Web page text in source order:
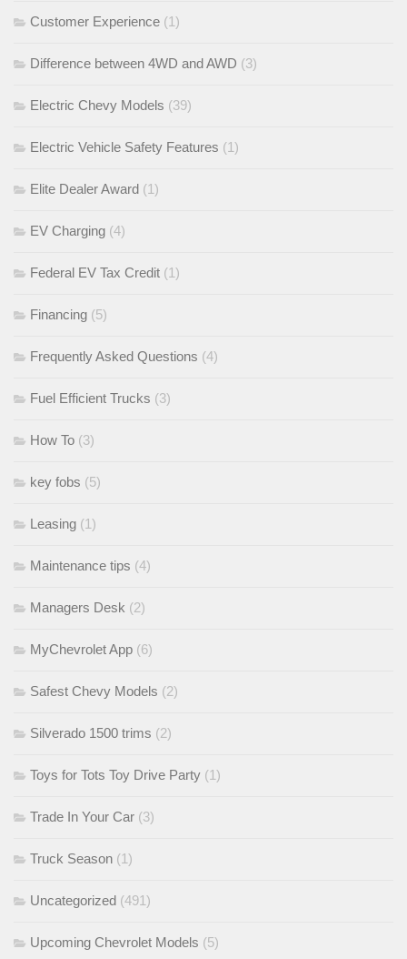
Customer Experience (1)
Difference between 4WD and AWD (3)
Electric Chevy Models (39)
Electric Vehicle Safety Features (1)
Elite Dealer Award (1)
EV Charging (4)
Federal EV Tax Credit (1)
Financing (5)
Frequently Asked Questions (4)
Fuel Efficient Trucks (3)
How To (3)
key fobs (5)
Leasing (1)
Maintenance tips (4)
Managers Desk (2)
MyChevrolet App (6)
Safest Chevy Models (2)
Silverado 1500 trims (2)
Toys for Tots Toy Drive Party (1)
Trade In Your Car (3)
Truck Season (1)
Uncategorized (491)
Upcoming Chevrolet Models (5)